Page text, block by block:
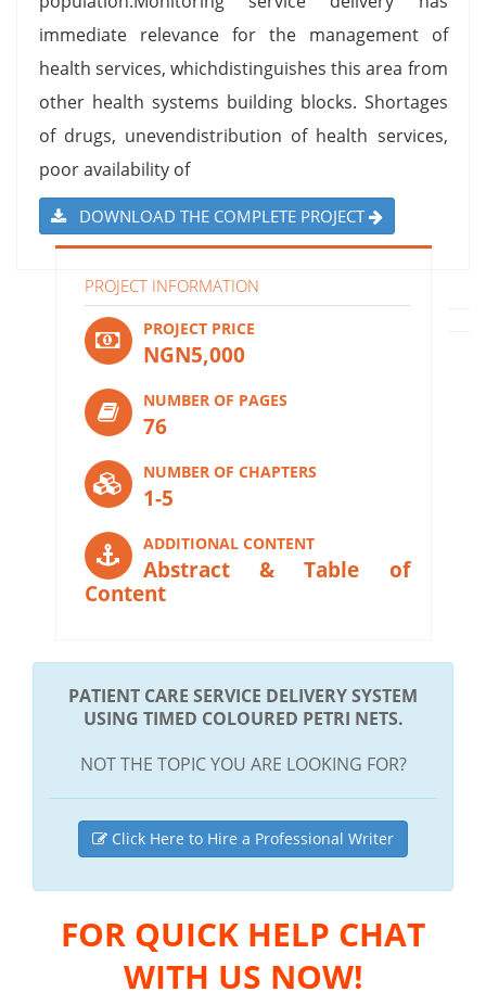
immediate relevance for the management of
health services, whichdistinguishes this area from
other health systems building blocks. Shortages
of drugs, unevendistribution of health services,
poor availability of
DOWNLOAD THE COMPLETE PROJECT
PROJECT INFORMATION
PROJECT PRICE
NGN5,000
NUMBER OF PAGES
76
NUMBER OF CHAPTERS
1-5
ADDITIONAL CONTENT
Abstract & Table of
Content
PATIENT CARE SERVICE DELIVERY SYSTEM
USING TIMED COLOURED PETRI NETS.
NOT THE TOPIC YOU ARE LOOKING FOR?
Click Here to Hire a Professional Writer
FOR QUICK HELP CHAT
WITH US NOW!